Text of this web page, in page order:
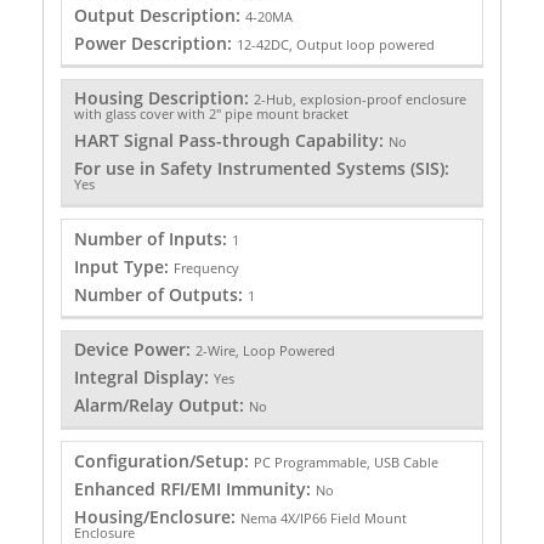
Output Description: 4-20MA
Power Description: 12-42DC, Output loop powered
Housing Description: 2-Hub, explosion-proof enclosure
with glass cover with 2" pipe mount bracket
HART Signal Pass-through Capability: No
For use in Safety Instrumented Systems (SIS):
Yes
Number of Inputs: 1
Input Type: Frequency
Number of Outputs: 1
Device Power: 2-Wire, Loop Powered
Integral Display: Yes
Alarm/Relay Output: No
Configuration/Setup: PC Programmable, USB Cable
Enhanced RFI/EMI Immunity: No
Housing/Enclosure: Nema 4X/IP66 Field Mount
Enclosure